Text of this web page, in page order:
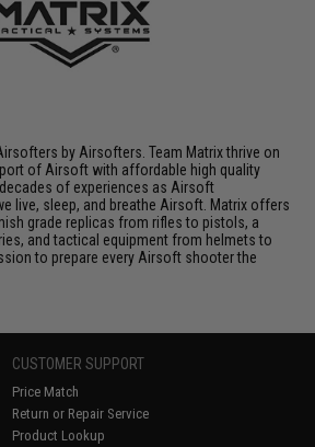
by Airsofters. Team Matrix thrive on
of Airsoft with affordable high quality
of experiences as Airsoft
live, sleep, and breathe Airsoft. Matrix offers
grade replicas from rifles to pistols, a
and tactical equipment from helmets to
to prepare every Airsoft shooter the
CUSTOMER SUPPORT
Price Match
Return or Repair Service
Product Lookup